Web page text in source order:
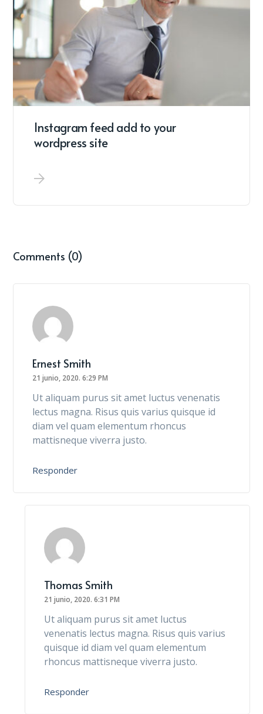
Instagram feed add to your
wordpress site
Comments (0)
Ernest Smith
21 junio, 2020.6:29 PM
Ut aliquam purus sit amet luctus venenatis
lectus magna. Risus quis varius quisque id
diam vel quam elementum rhoncus
mattisneque viverra justo.
Responder
Thomas Smith
21 junio, 2020.6:31 PM
Ut aliquam purus sit amet luctus
venenatis lectus magna. Risus quis varius
quisque id diam vel quam elementum
rhoncus mattisneque viverra justo.
Responder